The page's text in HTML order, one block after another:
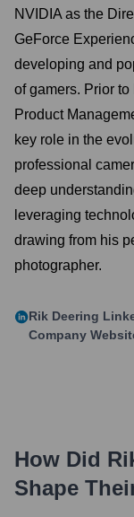
NVIDIA as the
GeForce
developing and
of gamers. Prior
Product
key role in the
professional
deep
leveraging
drawing from his
photographer.
Rik Deering
Company
How Did
Shape